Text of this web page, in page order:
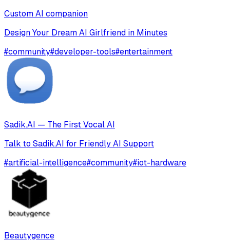
Custom AI companion
Design Your Dream AI Girlfriend in Minutes
#community#developer-tools#entertainment
Sadik.AI — The First Vocal AI
Talk to Sadik.AI for Friendly AI Support
#artificial-intelligence#community#iot-hardware
Beautygence